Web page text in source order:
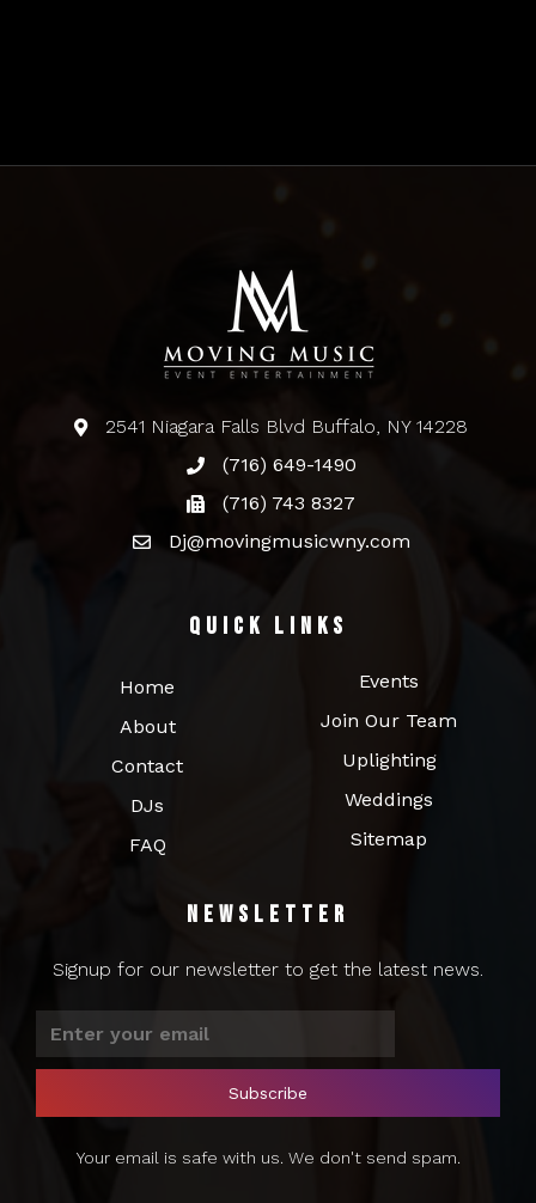
2541 Niagara Falls Blvd Buffalo, NY 14228
(716) 649-1490
(716) 743 8327
Dj@movingmusicwny.com
Quick Links
Home
About
Contact
DJs
FAQ
Events
Join Our Team
Uplighting
Weddings
Sitemap
Newsletter
Signup for our newsletter to get the latest news.
Your email is safe with us. We don't send spam.